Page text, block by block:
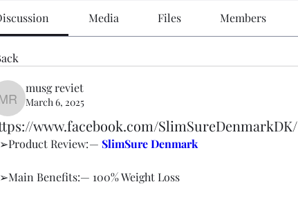
Media Files Members
musg reviet
musg reviet
March 6, 2025
www.facebook.com/SlimSureDenmarkDK/
Review: — SlimSure Denmark
Benefits:— 100% Weight Loss